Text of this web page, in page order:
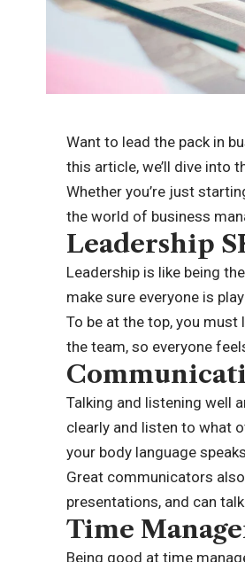
Want to lead the pack in
this article, we’ll dive into
Whether you’re just
the world of business
Leadership
Leadership is like being
make sure everyone is
To be at the top, you
the team, so everyone
Talking and listening well
clearly and listen to what
your body language
Great communicators
presentations, and can
Time
Being good attime